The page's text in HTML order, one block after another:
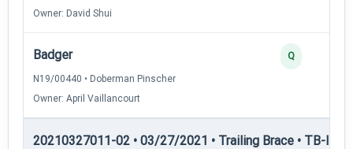
Owner: David Shui
Badger
N19/00440 • Doberman Pinscher
Owner: April Vaillancourt
Q
20210327011-02 • 03/27/2021 • Trailing Brace • TB-II —